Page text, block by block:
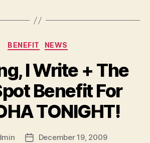
Categories
BENEFIT NEWS
I Write + The
Benefit For
TONIGHT!
PostDecember 19, 2009